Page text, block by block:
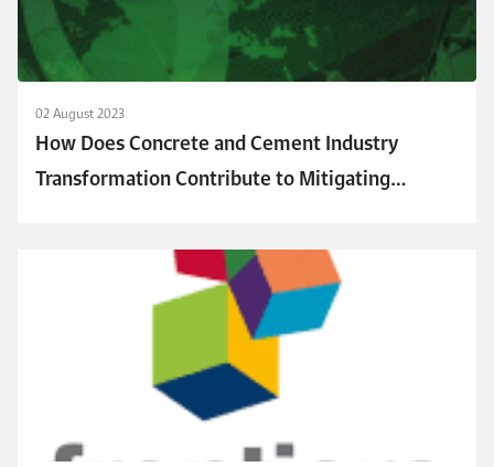
02 August 2023
How Does Concrete and Cement Industry
Transformation Contribute to Mitigating